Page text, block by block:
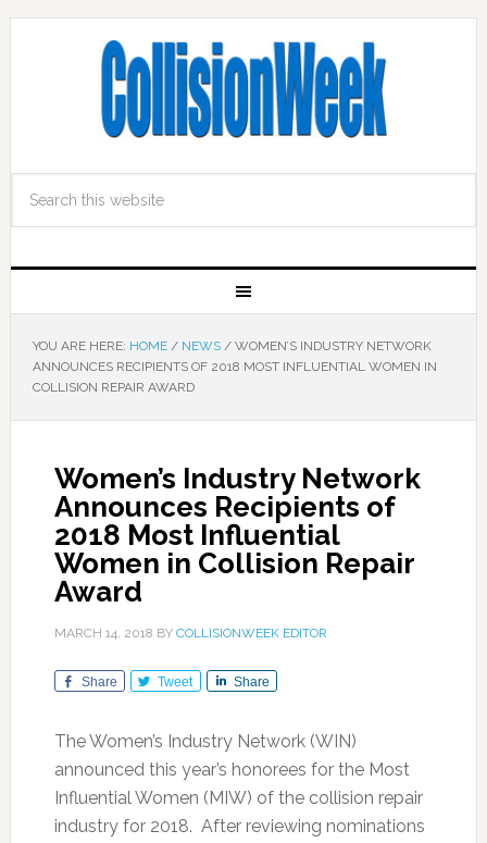
YOU ARE HERE: HOME / NEWS /WOMEN’S INDUSTRY NETWORK
ANNOUNCES RECIPIENTS OF 2018 MOST INFLUENTIAL WOMEN IN
COLLISION REPAIR AWARD
Women’s Industry Network
Announces Recipients of
2018 Most Influential
Women in Collision Repair
Award
MARCH 14, 2018 BY COLLISIONWEEK EDITOR
Share Tweet Share
The Women’s Industry Network (WIN)
announced this year’s honorees for the Most
Influential Women (MIW) of the collision repair
industry for 2018. After reviewing nominations